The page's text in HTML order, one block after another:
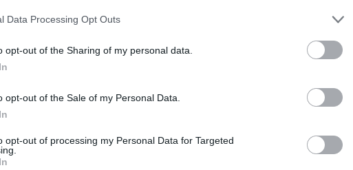
Data Processing Opt Outs
opt-out of the Sharing of my personal data.
opt-out of the Sale of my Personal Data.
opt-out of processing my Personal Data for Targeted
80’